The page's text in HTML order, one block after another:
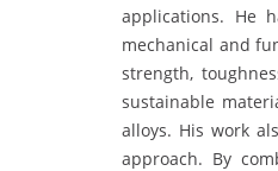
applications. He
mechanical and
strength,
sustainable
alloys. His work
approach. By